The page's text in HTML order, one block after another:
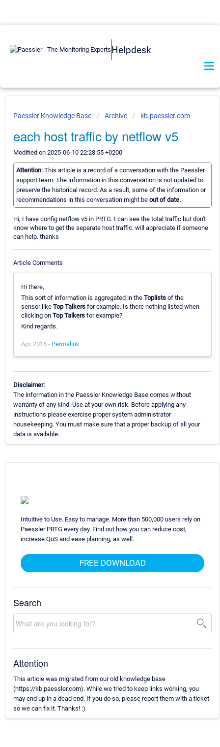
Helpdesk
Paessler Knowledge Base Archive kb.paessler.com
each host traffic by netflow v5
Modified on 2025-06-10 22:28:55 +0200
Attention: This article is a record of a conversation with the Paessler
support team. The information in this conversation is not updated to
preserve the historical record. As a result, some of the information or
recommendations in this conversation might be out of date.
Hi, I have config netflow v5 in PRTG. I can see the total traffic but don't
know where to get the separate host traffic. will appreciate if someone
can help. thanks
Article Comments
Hi there,
This sort of information is aggregated in the Toplists of the
sensor like Top Talkers for example. Is there nothing listed when
clicking on Top Talkers for example?
Kind regards.
Apr, 2016 - Permalink
Disclaimer:
The information in the Paessler Knowledge Base comes without
warranty of any kind. Use at your own risk. Before applying any
instructions please exercise proper system administrator
housekeeping. You must make sure that a proper backup of all your
data is available.
Intuitive to Use. Easy to manage. More than 500,000 users rely on
Paessler PRTG every day. Find out how you can reduce cost,
increase QoS and ease planning, as well.
FREE DOWNLOAD
Search
Attention
This article was migrated from our old knowledge base
(https://kb.paessler.com). While we tried to keep links working, you
may end up in a dead end. If you do so, please report them with a ticket
so we can fix it. Thanks! :)